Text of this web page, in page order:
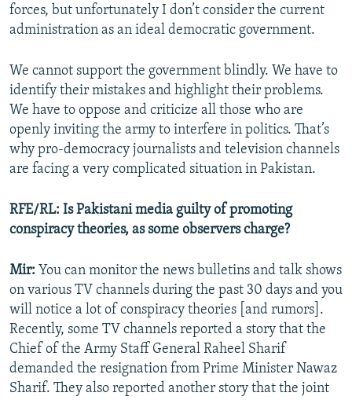
forces, but unfortunately I don’t consider the current
administration as an ideal democratic government.
We cannot support the government blindly. We have to
identify their mistakes and highlight their problems.
We have to oppose and criticize all those who are
openly inviting the army to interfere in politics. That’s
why pro-democracy journalists and television channels
are facing a very complicated situation in Pakistan.
RFE/RL: Is Pakistani media guilty of promoting
conspiracy theories, as some observers charge?
Mir: You can monitor the news bulletins and talk shows
on various TV channels during the past 30 days and you
will notice a lot of conspiracy theories [and rumors].
Recently, some TV channels reported a story that the
Chief of the Army Staff General Raheel Sharif
demanded the resignation from Prime Minister Nawaz
Sharif. They also reported another story that the joint